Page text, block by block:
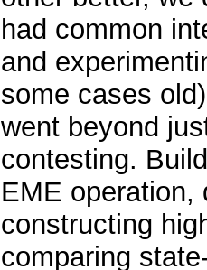
had common
and
some cases
went beyond
contesting.
EME operation,
constructing
comparing